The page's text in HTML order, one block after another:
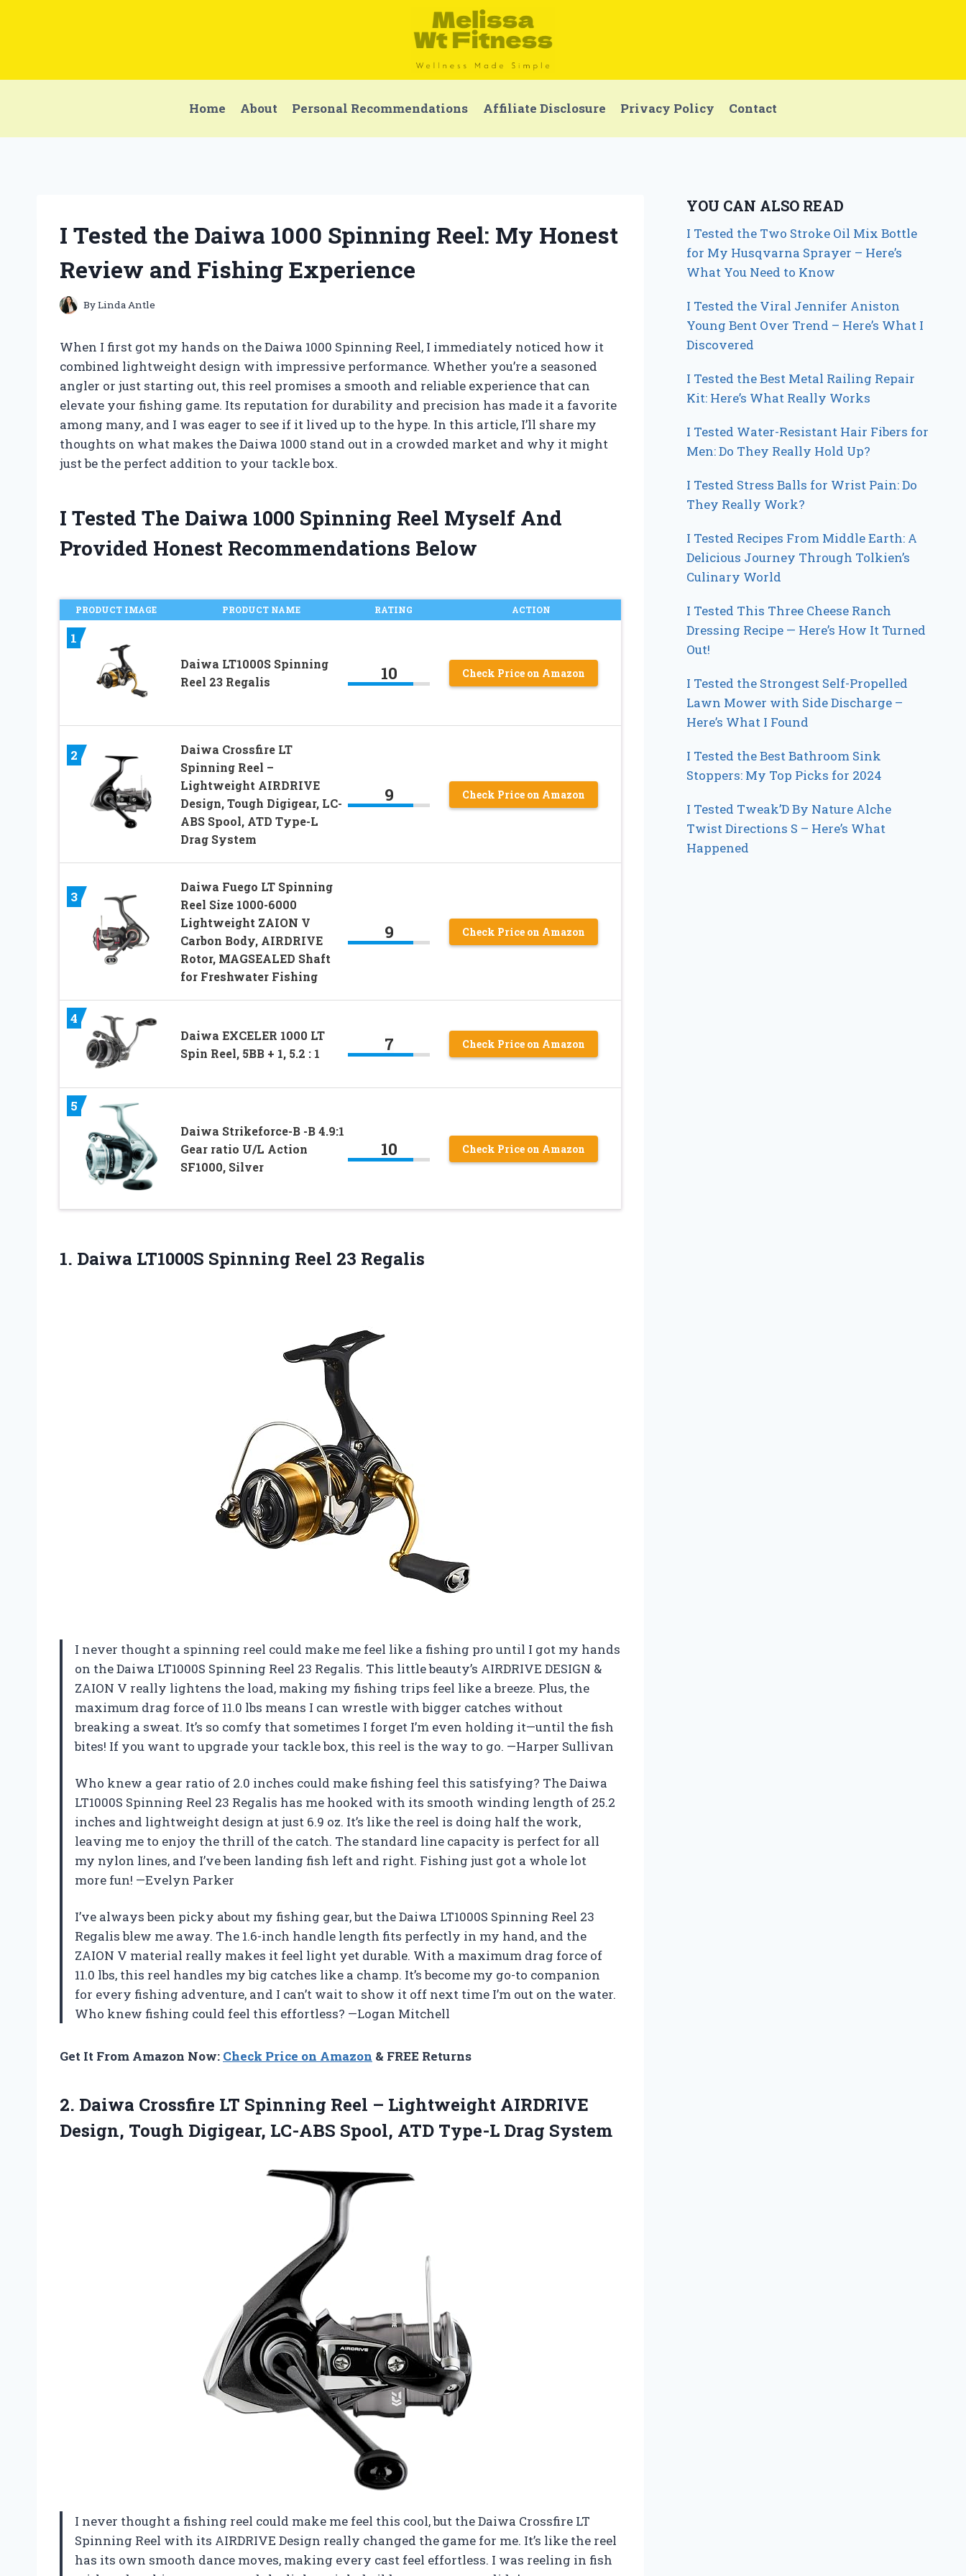
Home About Personal Recommendations Affiliate Disclosure Privacy Policy Contact
I Tested the Daiwa 1000 Spinning Reel: My Honest
Review and Fishing Experience
ByLinda Antle
When I first got my hands on the Daiwa 1000 Spinning Reel, I immediately noticed how it
combined lightweight design with impressive performance. Whether you’re a seasoned
angler or just starting out, this reel promises a smooth and reliable experience that can
elevate your fishing game. Its reputation for durability and precision has made it a favorite
among many, and I was eager to see if it lived up to the hype. In this article, I’ll share my
thoughts on what makes the Daiwa 1000 stand out in a crowded market and why it might
just be the perfect addition to your tackle box.
I Tested The Daiwa 1000 Spinning Reel Myself And
Provided Honest Recommendations Below
PRODUCT IMAGE PRODUCT NAME RATING ACTION
1
Daiwa LT1000S Spinning
Reel 23 Regalis
10 Check Price on Amazon
2
Daiwa Crossfire LT
Spinning Reel –
Lightweight AIRDRIVE
Design, Tough Digigear, LC-
ABS Spool, ATD Type-L
Drag System
9 Check Price on Amazon
3
Daiwa Fuego LT Spinning
Reel Size 1000-6000
Lightweight ZAION V
Carbon Body, AIRDRIVE
Rotor, MAGSEALED Shaft
for Freshwater Fishing
9 Check Price on Amazon
4
Daiwa EXCELER 1000 LT
Spin Reel, 5BB + 1, 5.2 : 1
7 Check Price on Amazon
5
Daiwa Strikeforce-B -B 4.9:1
Gear ratio U/L Action
SF1000, Silver
10 Check Price on Amazon
1. Daiwa LT1000S Spinning Reel 23 Regalis
I never thought a spinning reel could make me feel like a fishing pro until I got my hands
on the Daiwa LT1000S Spinning Reel 23 Regalis. This little beauty’s AIRDRIVE DESIGN &
ZAION V really lightens the load, making my fishing trips feel like a breeze. Plus, the
maximum drag force of 11.0 lbs means I can wrestle with bigger catches without
breaking a sweat. It’s so comfy that sometimes I forget I’m even holding it—until the fish
bites! If you want to upgrade your tackle box, this reel is the way to go. —Harper Sullivan
Who knew a gear ratio of 2.0 inches could make fishing feel this satisfying? The Daiwa
LT1000S Spinning Reel 23 Regalis has me hooked with its smooth winding length of 25.2
inches and lightweight design at just 6.9 oz. It’s like the reel is doing half the work,
leaving me to enjoy the thrill of the catch. The standard line capacity is perfect for all
my nylon lines, and I’ve been landing fish left and right. Fishing just got a whole lot
more fun! —Evelyn Parker
I’ve always been picky about my fishing gear, but the Daiwa LT1000S Spinning Reel 23
Regalis blew me away. The 1.6-inch handle length fits perfectly in my hand, and the
ZAION V material really makes it feel light yet durable. With a maximum drag force of
11.0 lbs, this reel handles my big catches like a champ. It’s become my go-to companion
for every fishing adventure, and I can’t wait to show it off next time I’m out on the water.
Who knew fishing could feel this effortless? —Logan Mitchell
Get It From Amazon Now: Check Price on Amazon & FREE Returns
2. Daiwa Crossfire LT Spinning Reel – Lightweight AIRDRIVE
Design, Tough Digigear, LC-ABS Spool, ATD Type-L Drag System
I never thought a fishing reel could make me feel this cool, but the Daiwa Crossfire LT
Spinning Reel with its AIRDRIVE Design really changed the game for me. It’s like the reel
has its own smooth dance moves, making every cast feel effortless. I was reeling in fish
YOU CAN ALSO READ
I Tested the Two Stroke Oil Mix Bottle
for My Husqvarna Sprayer – Here’s
What You Need to Know
I Tested the Viral Jennifer Aniston
Young Bent Over Trend – Here’s What I
Discovered
I Tested the Best Metal Railing Repair
Kit: Here’s What Really Works
I Tested Water-Resistant Hair Fibers for
Men: Do They Really Hold Up?
I Tested Stress Balls for Wrist Pain: Do
They Really Work?
I Tested Recipes From Middle Earth: A
Delicious Journey Through Tolkien’s
Culinary World
I Tested This Three Cheese Ranch
Dressing Recipe — Here’s How It Turned
Out!
I Tested the Strongest Self-Propelled
Lawn Mower with Side Discharge –
Here’s What I Found
I Tested the Best Bathroom Sink
Stoppers: My Top Picks for 2024
I Tested Tweak’D By Nature Alche
Twist Directions S – Here’s What
Happened